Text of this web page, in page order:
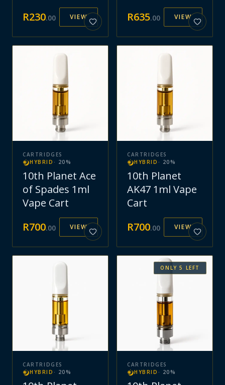
R230.00 VIEW
R635.00 VIEW
CARTRIDGES
HYBRID · 20 %
10th Planet Ace
of Spades 1ml
Vape Cart
R700.00 VIEW
CARTRIDGES
HYBRID · 20 %
10th Planet
AK47 1ml Vape
Cart
R700.00 VIEW
CARTRIDGES
HYBRID · 20 %
ONLY5 LEFT
CARTRIDGES
HYBRID · 20 %